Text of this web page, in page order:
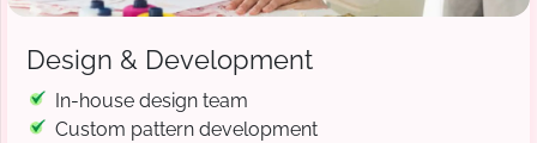
Design & Development
In-house design team
Custom pattern development